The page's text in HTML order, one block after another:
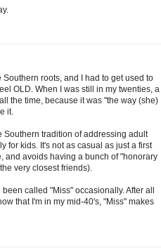
roots, and I had to get used to
OLD. When I was still in my twenties, a
the time, because it was "the way (she)
it.
Southern tradition of addressing adult
for kids. It's not as casual as just a first
and avoids having a bunch of "honorary
very closest friends).
called "Miss" occasionally. After all
that I'm in my mid-40's, "Miss" makes